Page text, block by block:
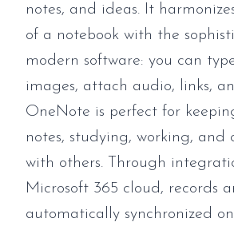
notes, and ideas. It
of a notebook with the
modern software: you can
images, attach audio, links,
OneNote is perfect for
notes, studying, working, and
with others. Through
Microsoft 365 cloud, records
automatically synchronized